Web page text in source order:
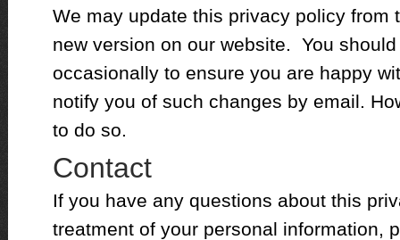
We may update this privacy policy from
new version on our website. You
occasionally to ensure you are happy
notify you of such changes by email.
to do so.
Contact
If you have any questions about this
treatment of your personal information,